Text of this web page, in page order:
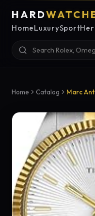
HARD
HomeLuxurySport
Home Catalog Marc